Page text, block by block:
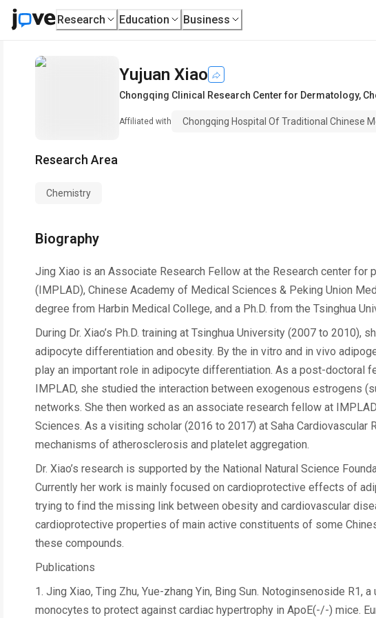
Research Education Business
Yujuan Xiao
Chongqing Clinical Research Center for Dermatology,
Affiliated with Chongqing Hospital Of Traditional Chinese
Research Area
Chemistry
Biography
Jing Xiao is an Associate Research Fellow at the Research center
(IMPLAD), Chinese Academy of Medical Sciences & Peking Union
degree from Harbin Medical College, and a Ph.D. from the Tsinghua
During Dr. Xiao’s Ph.D. training at Tsinghua University (2007 to
adipocyte differentiation and obesity. By the in vitro and in vivo
play an important role in adipocyte differentiation. As a post-doctoral
IMPLAD, she studied the interaction between exogenous estrogens
networks. She then worked as an associate research fellow at
Sciences. As a visiting scholar (2016 to 2017) at Saha
mechanisms of atherosclerosis and platelet aggregation.
Dr. Xiao’s research is supported by the National Natural Science
Currently her work is mainly focused on cardioprotective effects of
trying to find the missing link between obesity and cardiovascular
cardioprotective properties of main active constituents of some
these compounds.
Publications
1. Jing Xiao, Ting Zhu, Yue-zhang Yin, Bing Sun. Notoginsenoside
monocytes to protect against cardiac hypertrophy in ApoE(-/-) mice.